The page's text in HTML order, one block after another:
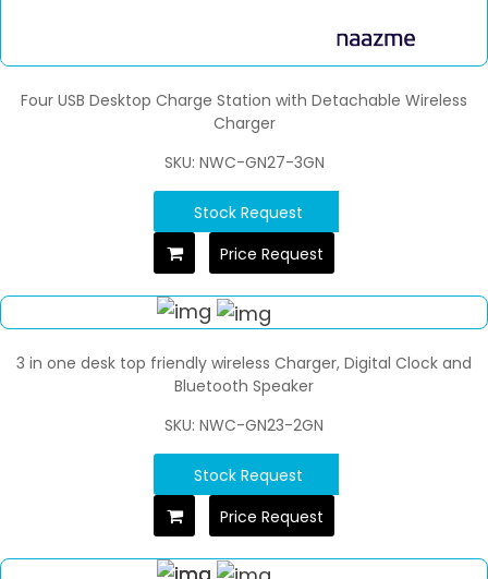
Four USB Desktop Charge Station with Detachable Wireless
Charger
SKU: NWC-GN27-3GN
Stock Request
Price Request
3 in one desk top friendly wireless Charger, Digital Clock and
Bluetooth Speaker
SKU: NWC-GN23-2GN
Stock Request
Price Request